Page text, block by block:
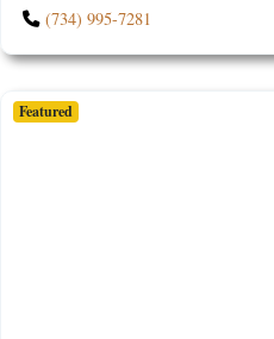
(734) 995-7281
Featured